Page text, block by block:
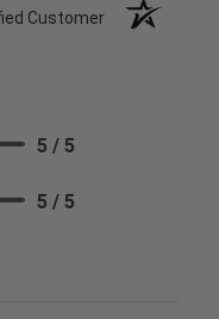
Customer
5 / 5
5 / 5